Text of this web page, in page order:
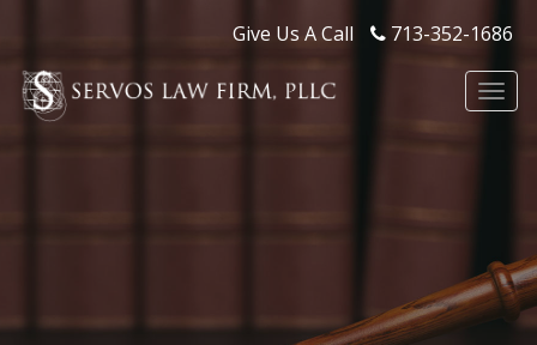
Give Us A Call 713-352-1686